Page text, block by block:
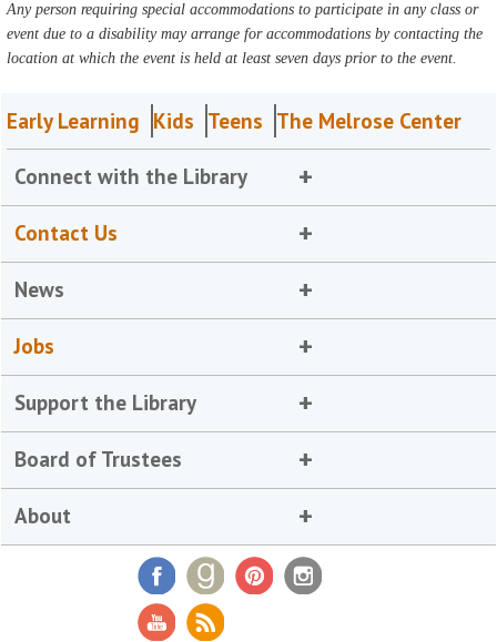
Any person requiring special accommodations to participate in any class or
event due to a disability may arrange for accommodations by contacting the
location at which the event is held at least seven days prior to the event.
Early Learning Kids Teens The Melrose Center
Connect with the Library
Contact Us
News
Jobs
Support the Library
Board of Trustees
About